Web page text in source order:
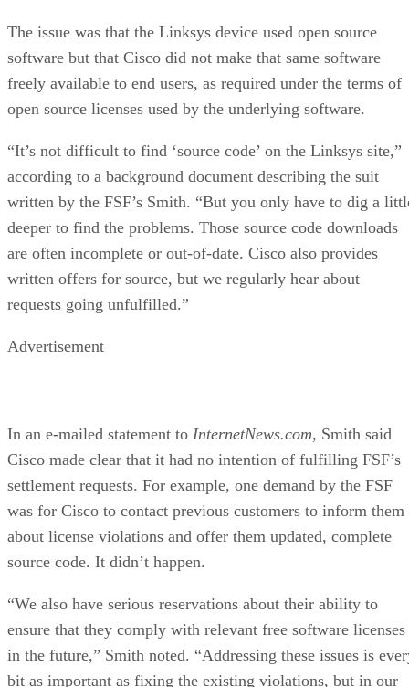
The issue was that the Linksys device used open source
software but that Cisco did not make that same software
freely available to end users, as required under the terms of
open source licenses used by the underlying software.
“It’s not difficult to find ‘source code’ on the Linksys site,”
according to a background document describing the suit
written by the FSF’s Smith. “But you only have to dig a
deeper to find the problems. Those source code downloads
are often incomplete or out-of-date. Cisco also provides
written offers for source, but we regularly hear about
requests going unfulfilled.”
Advertisement
In an e-mailed statement to InternetNews.com, Smith said
Cisco made clear that it had no intention of fulfilling FSF’s
settlement requests. For example, one demand by the FSF
was for Cisco to contact previous customers to inform them
about license violations and offer them updated, complete
source code. It didn’t happen.
“We also have serious reservations about their ability to
ensure that they comply with relevant free software licenses
in the future,” Smith noted. “Addressing these issues is
bit as important as fixing the existing violations, but in our